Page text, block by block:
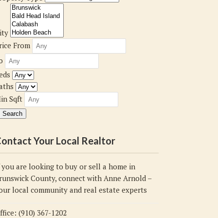
From
Sqft
Your Local Realtor
are looking to buy or sell a home in
County, connect with Anne Arnold –
local community and real estate experts
(910) 367-1202